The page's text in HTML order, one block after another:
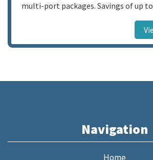
multi-port packages. Savings of up
Navigation
Home